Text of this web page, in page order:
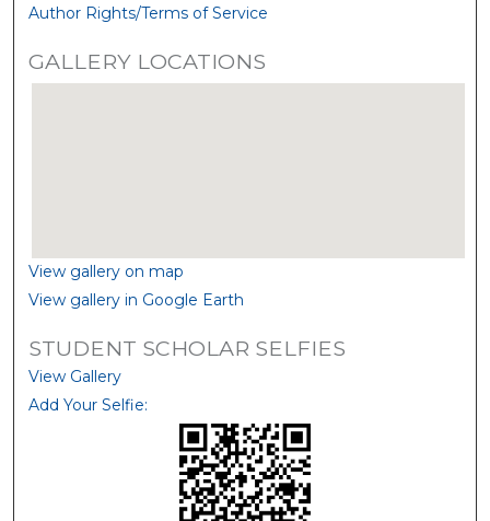
Author Rights/Terms of Service
GALLERY LOCATIONS
View gallery on map
View gallery in Google Earth
STUDENT SCHOLAR SELFIES
View Gallery
Add Your Selfie: